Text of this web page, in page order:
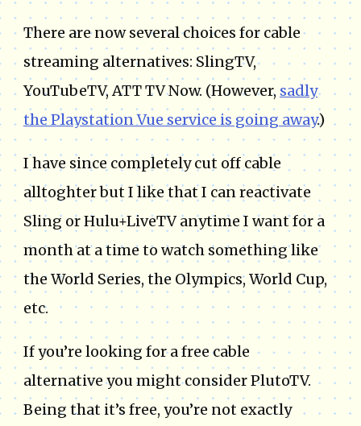
There are now several choices for cable
streaming alternatives: SlingTV,
YouTubeTV, ATT TV Now. (However, sadly
the Playstation Vue service is going away.)
I have since completely cut off cable
alltoghter but I like that I can reactivate
Sling or Hulu+LiveTV anytime I want for a
month at a time to watch something like
the World Series, the Olympics, World Cup,
etc.
If you’re looking for a free cable
alternative you might consider PlutoTV.
Being that it’s free, you’re not exactly